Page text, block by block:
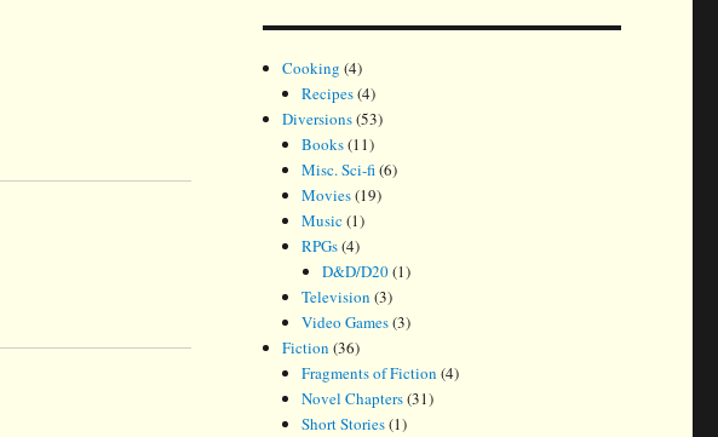
Cooking (4)
Recipes(4)
Diversions(53)
Books(11)
Misc. Sci-fi(6)
Movies(19)
Music(1)
RPGs(4)
D&D/D20(1)
Television (3)
Video Games(3)
Fiction (36)
Fragments of Fiction (4)
Novel Chapters(31)
Short Stories(1)